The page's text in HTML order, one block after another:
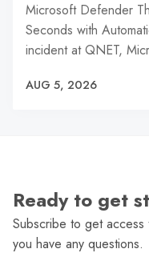
Microsoft Defender
Seconds with
incident at QNET,
AUG 5, 2026
Ready to get
Subscribe to get
you have any questions.